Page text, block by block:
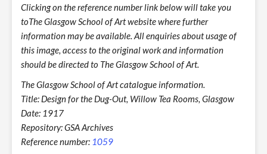
Clicking on the reference number link below will take you
toThe Glasgow School of Art website where further
information may be available. All enquiries about usage of
this image, access to the original work and information
should be directed to The Glasgow School of Art.
The Glasgow School of Art catalogue information.
Title: Design for the Dug-Out, Willow Tea Rooms, Glasgow
Date: 1917
Repository: GSA Archives
Reference number: 1059